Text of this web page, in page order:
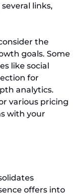
links,
the
goals. Some
like social
for
analytics.
various pricing
with your
offers into